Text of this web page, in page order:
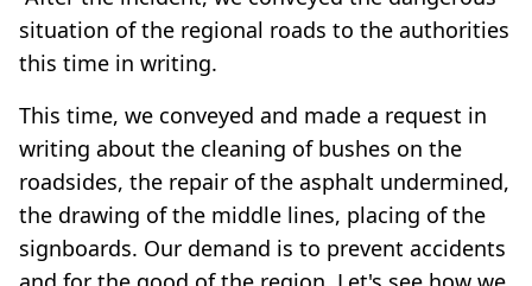
situation of the regional roads to the authorities
this time in writing.
This time, we conveyed and made a request in
writing about the cleaning of bushes on the
roadsides, the repair of the asphalt undermined,
the drawing of the middle lines, placing of the
signboards. Our demand is to prevent accidents